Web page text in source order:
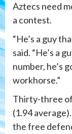
Aztecs need
a contest.
“He’s a guy
said. “He’s a
number, he’s
workhorse.”
Thirty-three of
(1.94
the free